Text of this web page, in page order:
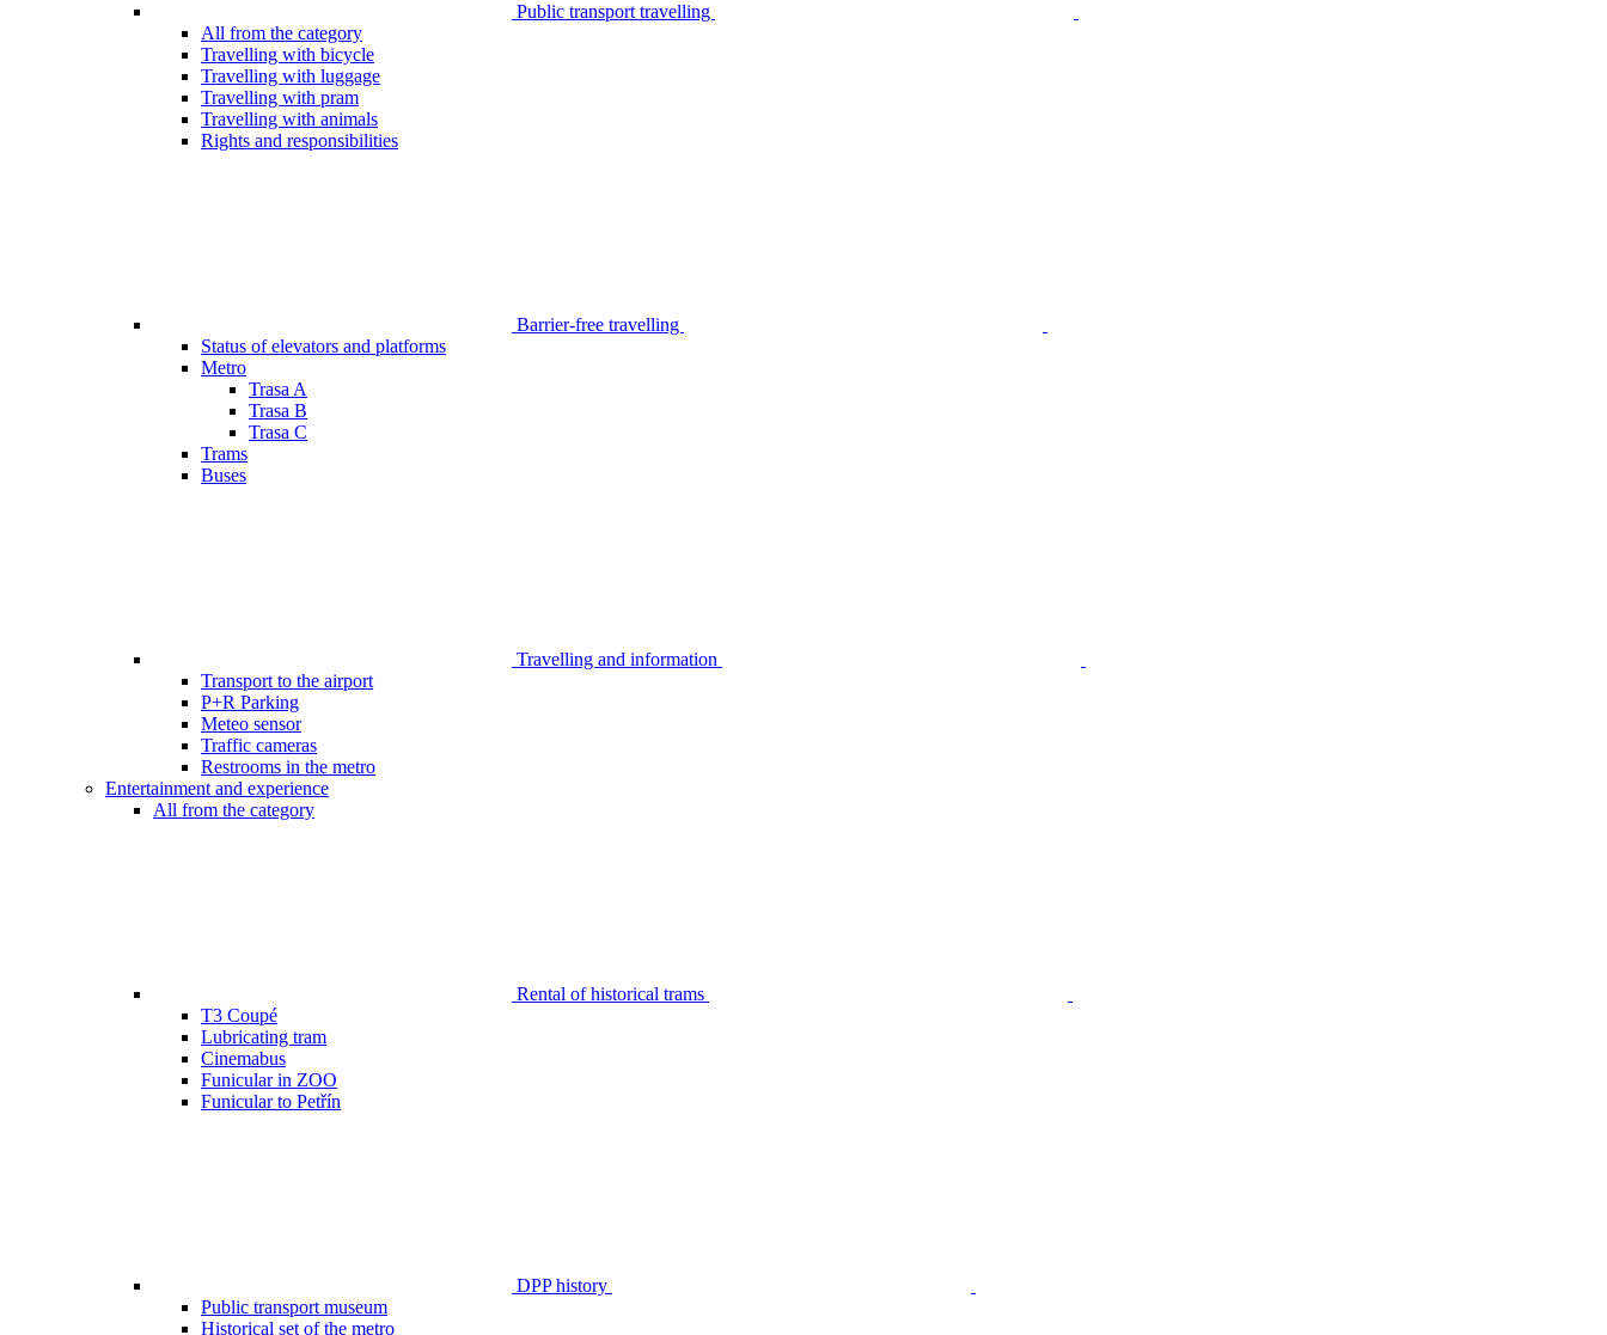
Public transport travelling
All from the category
Travelling with bicycle
Travelling with luggage
Travelling with pram
Travelling with animals
Rights and responsibilities
Barrier-free travelling
Status of elevators and platforms
Metro
Trasa A
Trasa B
Trasa C
Trams
Buses
Travelling and information
Transport to the airport
P+R Parking
Meteo sensor
Traffic cameras
Restrooms in the metro
Entertainment and experience
All from the category
Rental of historical trams
T3 Coupé
Lubricating tram
Cinemabus
Funicular in ZOO
Funicular to Petřín
DPP history
Public transport museum
Historical set of the metro